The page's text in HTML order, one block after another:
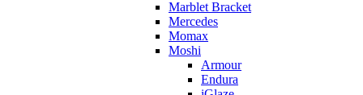
Marblet Bracket
Mercedes
Momax
Moshi
Armour
Endura